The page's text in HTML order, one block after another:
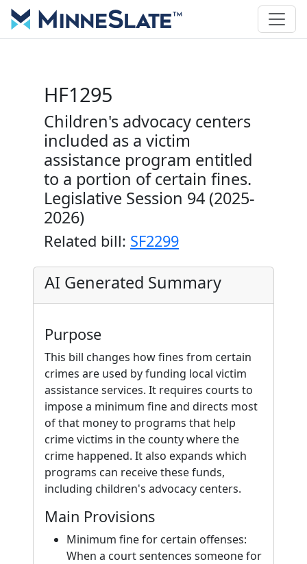
HF1295
Children's advocacy centers
included as a victim
assistance program entitled
to a portion of certain fines.
Legislative Session 94 (2025-
2026)
Related bill: SF2299
AI Generated Summary
Purpose
This bill changes how fines from certain
crimes are used by funding local victim
assistance services. It requires courts to
impose a minimum fine and directs most
of that money to programs that help
crime victims in the county where the
crime happened. It also expands which
programs can receive these funds,
including children's advocacy centers.
Main Provisions
Minimum fine for certain offenses:
When a court sentences someone for